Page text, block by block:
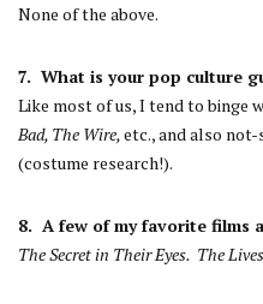
None of the above.
7. What is your pop culture
Like most of us, I tend to binge
Bad, The Wire,etc., and also
(costume research!).
8. A few of my favorite films
The Secret in Their Eyes. The